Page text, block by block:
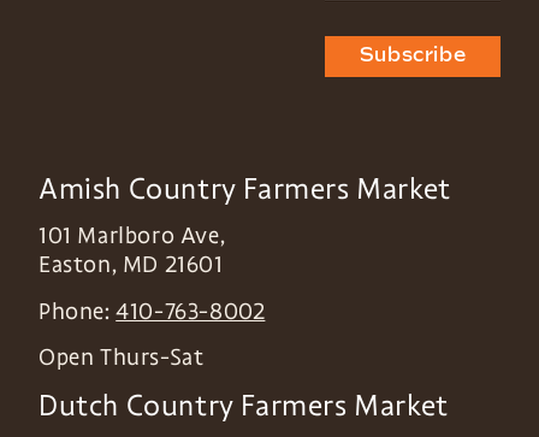
Subscribe
Amish Country Farmers Market
101 Marlboro Ave,
Easton, MD 21601
Phone:410-763-8002
Open Thurs-Sat
Dutch Country Farmers Market